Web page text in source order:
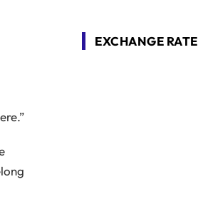
EXCHANGE RATE